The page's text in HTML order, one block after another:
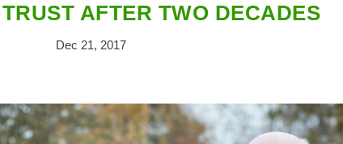
AFTER TWO DECADES
Dec 21, 2017